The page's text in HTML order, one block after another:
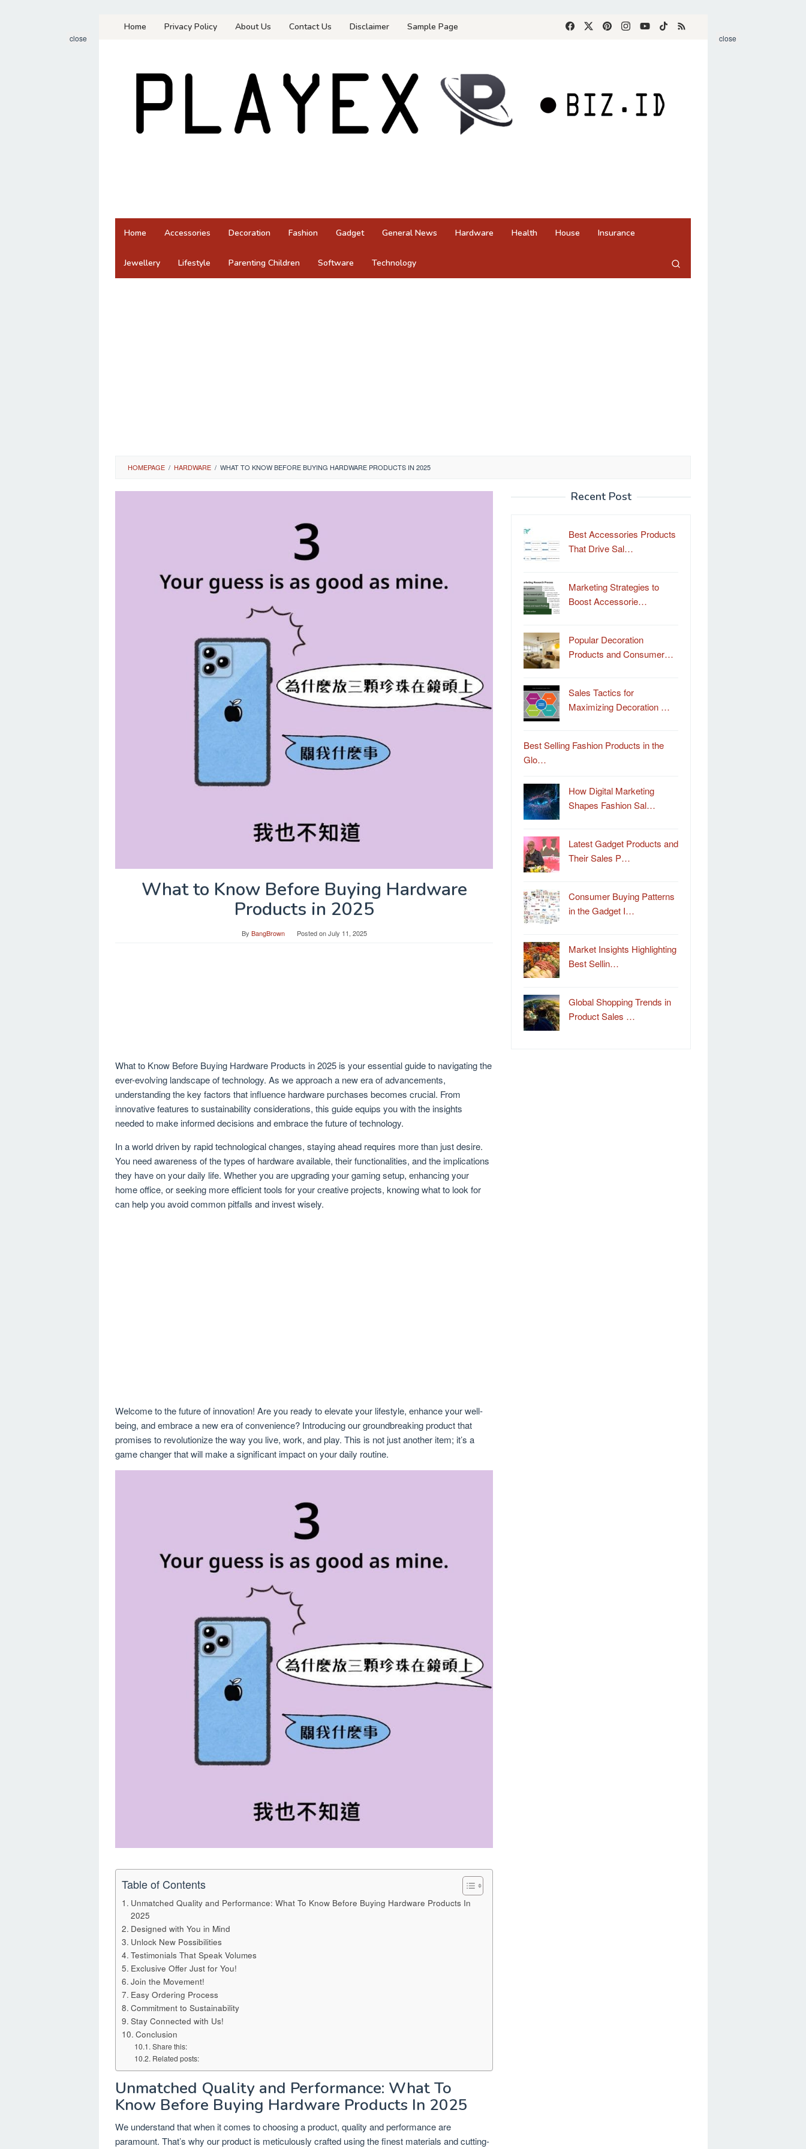
Home Privacy Policy About Us Contact Us Disclaimer Sample Page
Home Accessories Decoration Fashion Gadget General News Hardware Health House Insurance
Jewellery Lifestyle Parenting Children Software Technology
close close
HOMEPAGE / HARDWARE / WHAT TO KNOW BEFORE BUYING HARDWARE PRODUCTS IN 2025
What to Know Before Buying Hardware
Products in 2025
By BangBrown Posted onJuly 11, 2025
What to Know Before Buying Hardware Products in 2025 is your essential guide to navigating the
ever-evolving landscape of technology. As we approach a new era of advancements,
understanding the key factors that influence hardware purchases becomes crucial. From
innovative features to sustainability considerations, this guide equips you with the insights
needed to make informed decisions and embrace the future of technology.
In a world driven by rapid technological changes, staying ahead requires more than just desire.
You need awareness of the types of hardware available, their functionalities, and the implications
they have on your daily life. Whether you are upgrading your gaming setup, enhancing your
home office, or seeking more efficient tools for your creative projects, knowing what to look for
can help you avoid common pitfalls and invest wisely.
Welcome to the future of innovation! Are you ready to elevate your lifestyle, enhance your well-
being, and embrace a new era of convenience? Introducing our groundbreaking product that
promises to revolutionize the way you live, work, and play. This is not just another item; it’s a
game changer that will make a significant impact on your daily routine.
Table of Contents
Unmatched Quality and Performance: What To Know Before Buying Hardware Products In
2025
Designed with You in Mind
Unlock New Possibilities
Testimonials That Speak Volumes
Exclusive Offer Just for You!
Join the Movement!
Easy Ordering Process
Commitment to Sustainability
Stay Connected with Us!
Conclusion
Share this:
Related posts:
Unmatched Quality and Performance: What To
Know Before Buying Hardware Products In 2025
We understand that when it comes to choosing a product, quality and performance are
paramount. That’s why our product is meticulously crafted using the finest materials and cutting-
Recent Post
Best Accessories Products
That Drive Sal…
Marketing Strategies to
Boost Accessorie…
Popular Decoration
Products and Consumer…
Sales Tactics for
Maximizing Decoration …
Best Selling Fashion Products in the
Glo…
How Digital Marketing
Shapes Fashion Sal…
Latest Gadget Products and
Their Sales P…
Consumer Buying Patterns
in the Gadget I…
Market Insights Highlighting
Best Sellin…
Global Shopping Trends in
Product Sales …